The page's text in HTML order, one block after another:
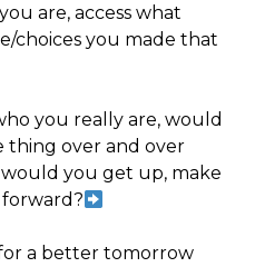
are, access what
choices you made that
you really are, would
thing over and over
you get up, make
a better tomorrow